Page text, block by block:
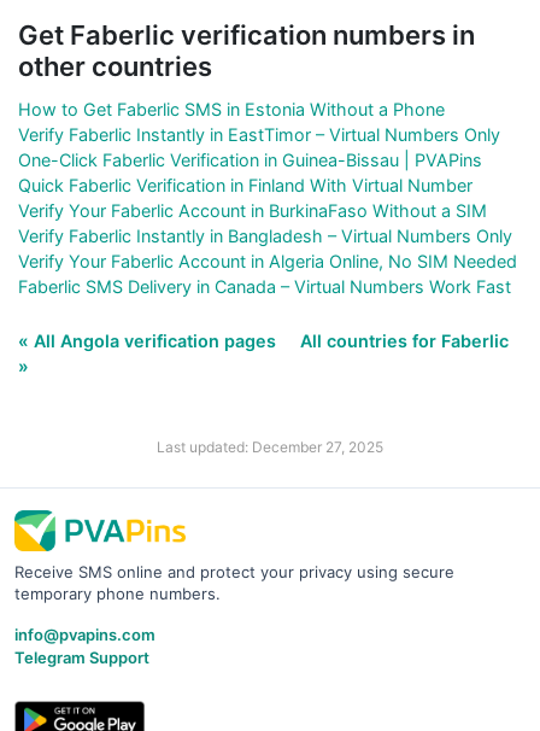
Get Faberlic verification numbers in
other countries
How to Get Faberlic SMS in Estonia Without a Phone
Verify Faberlic Instantly in EastTimor – Virtual Numbers Only
One-Click Faberlic Verification in Guinea-Bissau | PVAPins
Quick Faberlic Verification in Finland With Virtual Number
Verify Your Faberlic Account in BurkinaFaso Without a SIM
Verify Faberlic Instantly in Bangladesh – Virtual Numbers Only
Verify Your Faberlic Account in Algeria Online, No SIM Needed
Faberlic SMS Delivery in Canada – Virtual Numbers Work Fast
« All Angola verification pages
All countries for Faberlic
»
Last updated: December 27, 2025
Receive SMS online and protect your privacy using secure
temporary phone numbers.
info@pvapins.com
Telegram Support